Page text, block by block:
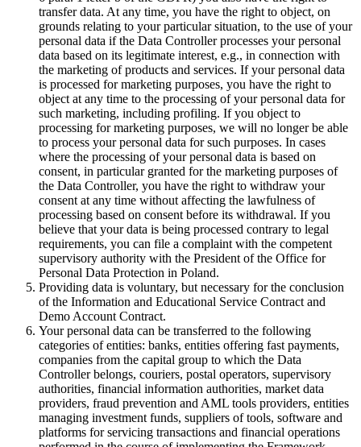
transfer data. At any time, you have the right to object, on
grounds relating to your particular situation, to the use of your
personal data if the Data Controller processes your personal
data based on its legitimate interest, e.g., in connection with
the marketing of products and services. If your personal data
is processed for marketing purposes, you have the right to
object at any time to the processing of your personal data for
such marketing, including profiling. If you object to
processing for marketing purposes, we will no longer be able
to process your personal data for such purposes. In cases
where the processing of your personal data is based on
consent, in particular granted for the marketing purposes of
the Data Controller, you have the right to withdraw your
consent at any time without affecting the lawfulness of
processing based on consent before its withdrawal. If you
believe that your data is being processed contrary to legal
requirements, you can file a complaint with the competent
supervisory authority with the President of the Office for
Personal Data Protection in Poland.
Providing data is voluntary, but necessary for the conclusion
of the Information and Educational Service Contract and
Demo Account Contract.
Your personal data can be transferred to the following
categories of entities: banks, entities offering fast payments,
companies from the capital group to which the Data
Controller belongs, couriers, postal operators, supervisory
authorities, financial information authorities, market data
providers, fraud prevention and AML tools providers, entities
managing investment funds, suppliers of tools, software and
platforms for servicing transactions and financial operations